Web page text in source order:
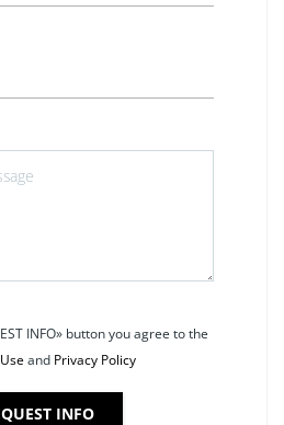
INFO» button you agree to the
and Privacy Policy
INFO